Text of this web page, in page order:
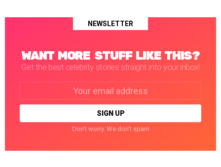
NEWSLETTER
WANT MORE STUFF LIKE THIS?
Get the best celebrity stories straight into your inbox!
Don't worry. We don't spam